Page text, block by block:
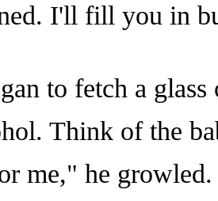
I'll fill you in
to fetch a glass
Think of the
me," he growled.